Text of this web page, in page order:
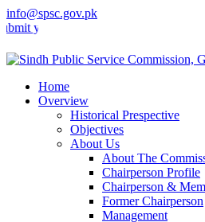
info@spsc.gov.pk
applications online & stay
Home
Overview
Historical Prespective
Objectives
About Us
About The
Chairperson Profile
Chairperson &
Former Chairperson
Management